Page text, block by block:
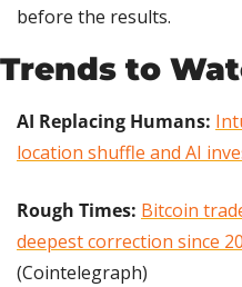
before the results.
Trends to
AI Replacing Humans:
location shuffle and AI
Rough Times: Bitcoin
deepest correction since
(Cointelegraph)